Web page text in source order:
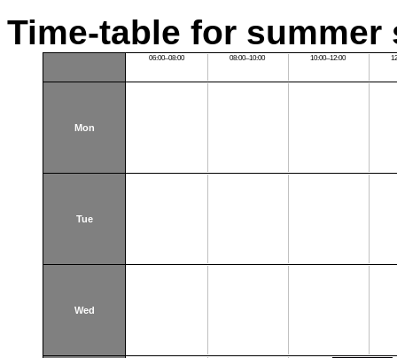
Time-table for summer
06:00–08:00 08:00–10:00 10:00–12:00
Mon
Tue
Wed